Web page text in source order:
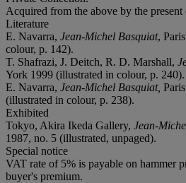
Acquired from the above by the present
Literature
E. Navarra, Jean-Michel Basquiat,
colour, p. 142).
T. Shafrazi, J. Deitch, R. D. Marshall,
York 1999 (illustrated in colour, p. 240).
E. Navarra, Jean-Michel Basquiat,
(illustrated in colour, p. 238).
Exhibited
Tokyo, Akira Ikeda Gallery, Jean-
1987, no. 5 (illustrated, unpaged).
Special notice
VAT rate of 5% is payable on hammer
buyer's premium.